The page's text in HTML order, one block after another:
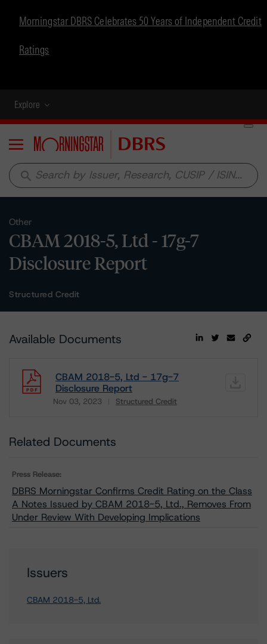
Morningstar DBRS Celebrates 50 Years of Independent Credit
Ratings
Explore
Menu
search
Other
CBAM 2018-5, Ltd - 17g-7
Disclosure Report
Structured Credit
Available Documents
CBAM 2018-5, Ltd - 17g-7
Disclosure Report
Nov 03, 2023 Structured Credit
Related Documents
Press Release:
DBRS Morningstar Confirms Credit Rating on the Class
A Notes Issued by CBAM 2018-5, Ltd., Removes From
Under Review With Developing Implications
Issuers
CBAM 2018-5, Ltd.